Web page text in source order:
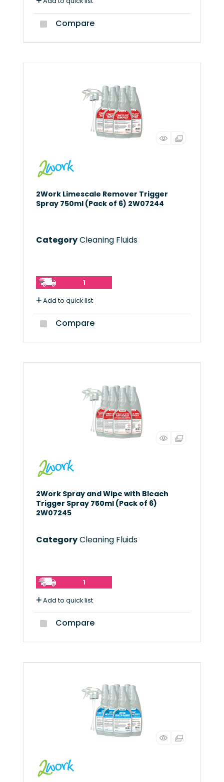
Compare
2Work Limescale Remover Trigger
Spray 750ml (Pack of 6) 2W07244
CategoryCleaning Fluids
1
Add to quick list
Compare
2Work Spray and Wipe with Bleach
Trigger Spray 750ml (Pack of 6)
2W07245
CategoryCleaning Fluids
1
Add to quick list
Compare